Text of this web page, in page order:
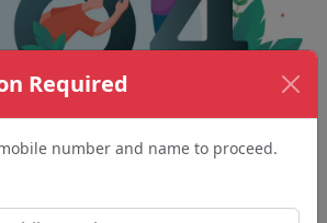
Required
number and name to proceed.
couldn't be found.
spelling error in the URL or a
removed page.